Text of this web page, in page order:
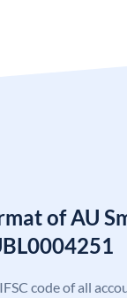
of AU
code of all